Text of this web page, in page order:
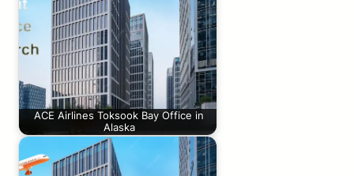
ACE Airlines Toksook Bay Office in
Alaska